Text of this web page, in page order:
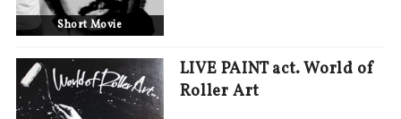
Short Movie
LIVE PAINT act. World of
Roller Art